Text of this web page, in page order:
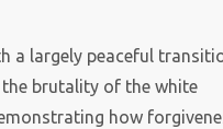
a largely peaceful
brutality of the white
how